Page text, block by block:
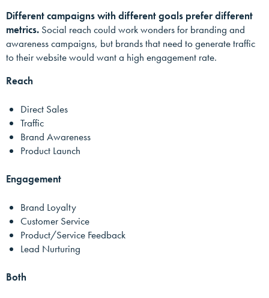
Different campaigns with different goals prefer different
metrics. Social reach could work wonders for branding and
awareness campaigns, but brands that need to generate traffic
to their website would want a high engagement rate.
Reach
Direct Sales
Traffic
Brand Awareness
Product Launch
Engagement
Brand Loyalty
Customer Service
Product/Service Feedback
Lead Nurturing
Both